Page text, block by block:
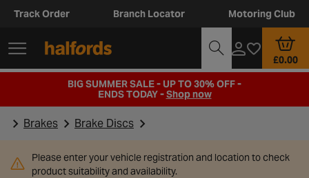
Track Order Branch Locator Motoring Club
£0.00
BIG SUMMER SALE - UP TO 30% OFF -
ENDS TODAY -Shop now
Brakes Brake Discs
Please enter your vehicle registration and location to check
product suitability and availability.